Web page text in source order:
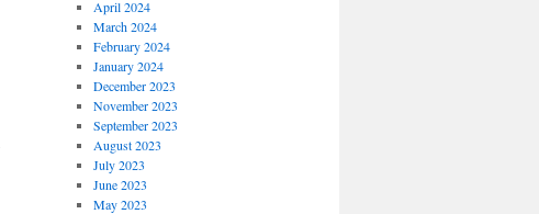
April 2024
March 2024
February 2024
January 2024
December 2023
November 2023
September 2023
August 2023
July 2023
June 2023
May 2023